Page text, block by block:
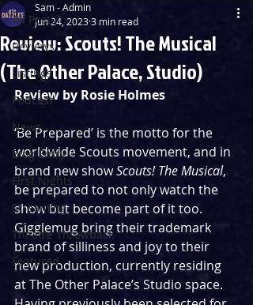
All Posts
Reviews
Listings
Podcast
News
Blog Entry
First Nights
Streaming
Theatre Throwback
Featured
Review: Scouts! The Musical
(The Other Palace, Studio)
Sam - Admin
Jun 24, 20233 min read
Review by Rosie Holmes
‘Be Prepared’ is the motto for the
worldwide Scouts movement, and in
brand new show Scouts! The Musical,
be prepared to not only watch the
show but become part of it too.
Gigglemug bring their trademark
brand of silliness and joy to their
new production, currently residing
at The Other Palace’s Studio space.